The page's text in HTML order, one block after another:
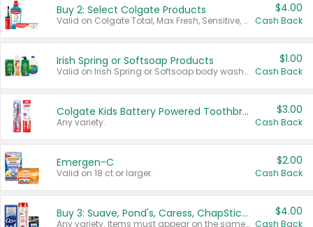
Buy 2: Select Colgate Products
Valid on Colgate Total, Max Fresh, Sensitive, Optic White Advanced, Stain Fighter, Purple or Charcoal toothpastes 3 oz or larger, Colgate 360°, Total, Gum Health, Expert or Optic White toothbrushes , mouthwashes or mouth rinses 16 oz or larger. Excludes 3 pack toothpastes. Items must appear on the same receipt.
$4.00
Cash Back
Irish Spring or Softsoap Products
Valid on Irish Spring or Softsoap body washes 20 oz or larger, Irish Spring bar soap multi-packs 6 ct or larger, or Softsoap liquid hand soap refills 50 oz.
$1.00
Cash Back
Colgate Kids Battery Powered Toothbrushes
Any variety.
$3.00
Cash Back
Emergen-C
Valid on 18 ct or larger.
$2.00
Cash Back
Buy 3: Suave, Pond's, Caress, ChapStick, Q-Tip, St. Ives, or Noxzema Products
Any variety. Items must appear on the same receipt. One (1) multi-pack is considered one (1) item purchased.
$4.00
Cash Back